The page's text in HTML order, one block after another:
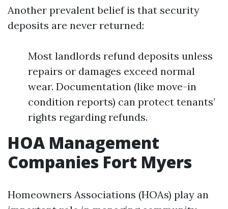
Another prevalent belief is that security
deposits are never returned:
Most landlords refund deposits unless
repairs or damages exceed normal
wear. Documentation (like move-in
condition reports) can protect tenants’
rights regarding refunds.
HOA Management
Companies Fort Myers
Homeowners Associations (HOAs) play an